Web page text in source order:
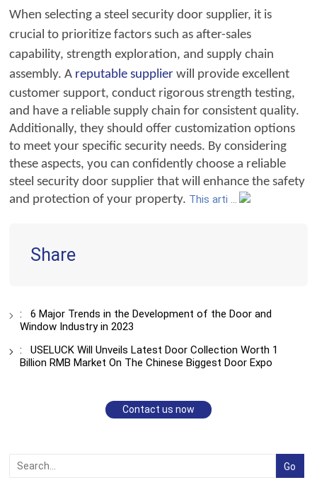
When selecting a steel security door supplier, it is
crucial to prioritize factors such as after-sales
capability, strength exploration, and supply chain
assembly. A reputable supplier will provide excellent
customer support, conduct rigorous strength testing,
and have a reliable supply chain for consistent quality.
Additionally, they should offer customization options
to meet your specific security needs. By considering
these aspects, you can confidently choose a reliable
steel security door supplier that will enhance the safety
and protection of your property. This arti ...
Share
:6 Major Trends in the Development of the Door and
Window Industry in 2023
:USELUCK Will Unveils Latest Door Collection Worth 1
Billion RMB Market On The Chinese Biggest Door Expo
Contact us now